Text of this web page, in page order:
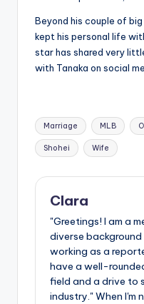
Beyond his couple of
kept his personal life
star has shared very
with Tanaka on social
Tags:
Marriage MLB
Shohei Wife
Clara
"Greetings! I am a
diverse background
working as a
have a well-
field and a drive to
industry." When I'm